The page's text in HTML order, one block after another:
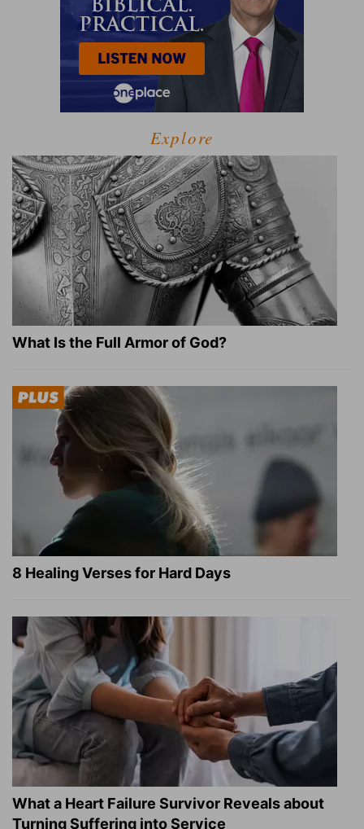
Explore
What Is the Full Armor of God?
8 Healing Verses for Hard Days
What a Heart Failure Survivor Reveals about
Turning Suffering into Service